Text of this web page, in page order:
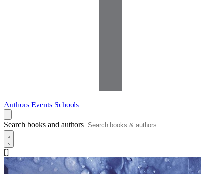
Authors Events Schools
Search books and authors
[]